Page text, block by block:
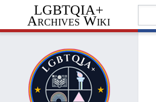
LGBTQIA+
Archives Wiki